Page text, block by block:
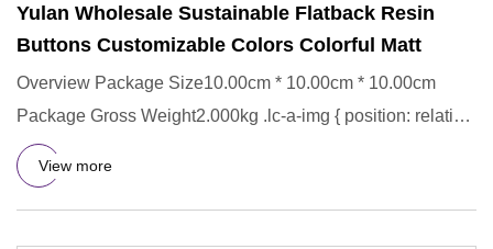
Yulan Wholesale Sustainable Flatback Resin
Buttons Customizable Colors Colorful Matt
Overview Package Size10.00cm * 10.00cm * 10.00cm
Package Gross Weight2.000kg .lc-a-img { position: relative;
width: 100%
View more